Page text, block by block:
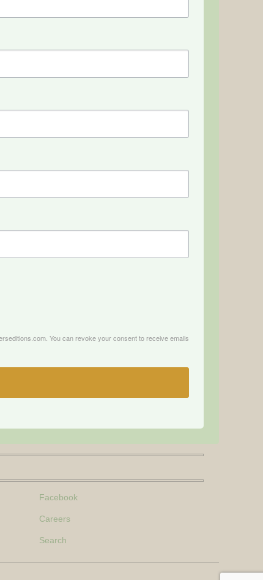
You can revoke your consent to receive emails
Facebook
Careers
Search